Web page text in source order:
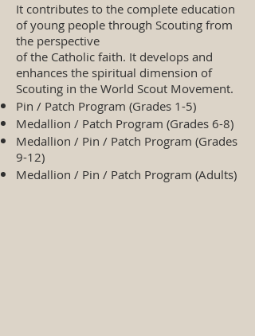
It contributes to the complete education
of young people through Scouting from
the perspective
of the Catholic faith. It develops and
enhances the spiritual dimension of
Scouting in the World Scout Movement.
Pin / Patch Program (Grades 1-5)
Medallion / Patch Program (Grades 6-8)
Medallion / Pin / Patch Program (Grades
9-12)
Medallion / Pin / Patch Program (Adults)